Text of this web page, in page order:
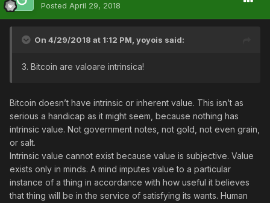
Posted April 29, 2018
On 4/29/2018 at 1:12 PM, yoyois said:
3. Bitcoin are valoare intrinsica!
Bitcoin doesn’t have intrinsic or inherent value. This isn’t as
serious a handicap as it might seem, because nothing has
intrinsic value. Not government notes, not gold, not even grain,
or salt.
Intrinsic value cannot exist because value is subjective. Value
exists only in minds. A mind imputes value to a particular
instance of a thing in accordance with how useful it believes
that thing will be in the service of satisfying its wants. Human